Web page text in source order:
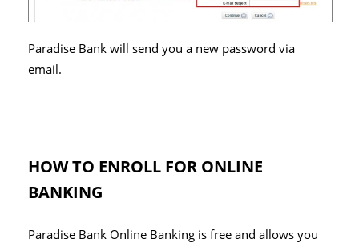
Paradise Bank will send you a new password via
email.
HOW TO ENROLL FOR ONLINE
BANKING
Paradise Bank Online Banking is free and allows you